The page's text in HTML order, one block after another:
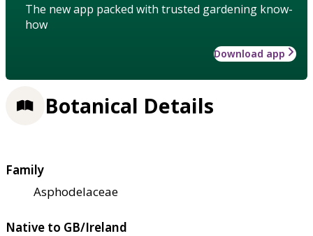
The new app packed with trusted gardening know-
how
Download app
Botanical Details
Family
Asphodelaceae
Native to GB/Ireland